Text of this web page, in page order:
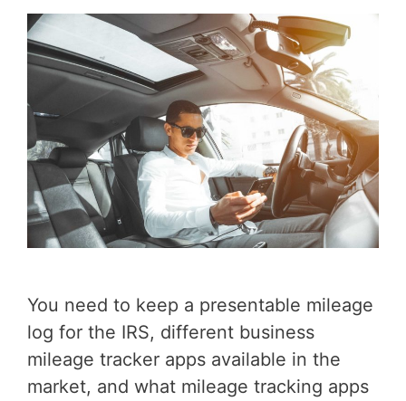
You need to keep a presentable mileage
log for the IRS, different business
mileage tracker apps available in the
market, and what mileage tracking apps